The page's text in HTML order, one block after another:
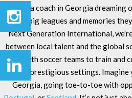
Are you a coach in Georgia
of the big leagues and memories
Next Generation International,
between local talent and the global
for youth soccer teams to train and
most prestigious settings.
Georgia, going toe-to-toe with